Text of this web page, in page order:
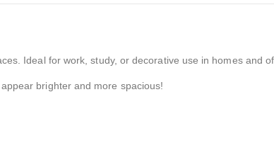
Ideal for work, study, or decorative use in homes and
brighter and more spacious!